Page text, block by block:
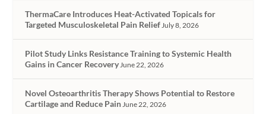
ThermaCare Introduces Heat-Activated Topicals for
Targeted Musculoskeletal Pain ReliefJuly 8, 2026
Pilot Study Links Resistance Training to Systemic Health
Gains in Cancer RecoveryJune 22, 2026
Novel Osteoarthritis Therapy Shows Potential to Restore
Cartilage and Reduce PainJune 22, 2026